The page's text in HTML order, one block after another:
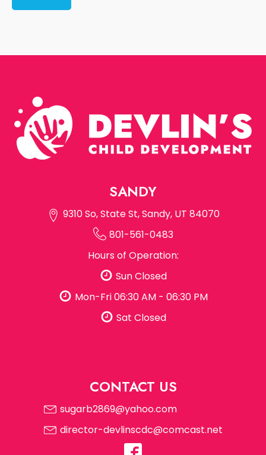
CONTACT US
sugarb2869@yahoo.com
director-devlinscdc@comcast.net
SANDY
9310 So, State St, Sandy, UT 84070
801-561-0483
Hours of Operation:
Sun Closed
Mon-Fri 06:30 AM - 06:30 PM
Sat Closed